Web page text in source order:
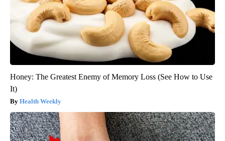
Honey: The Greatest Enemy of Memory Loss (See How to Use
It)
Health Weekly